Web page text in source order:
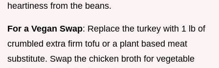
heartiness from the beans.
For a Vegan Swap: Replace the turkey with 1 lb of
crumbled extra firm tofu or a plant based meat
substitute. Swap the chicken broth for vegetable